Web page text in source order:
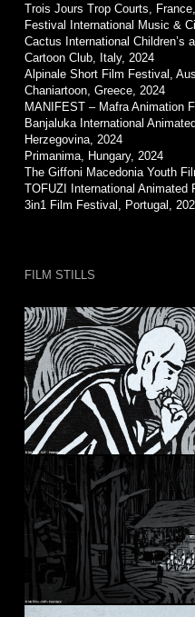
Trois Jours Trop Courts,
Festival International Music &
Cactus International Children’s
Cartoon Club, Italy, 2024
Alpinale Short Film Festival,
Chaniartoon, Greece, 2024
MANIFEST – Mafra Animation
Banjaluka International
Herzegovina, 2024
Primanima, Hungary, 2024
The Giffoni Macedonia Youth
TOFUZI International Animated
3in1 Film Festival, Portugal,
FILM STILLS